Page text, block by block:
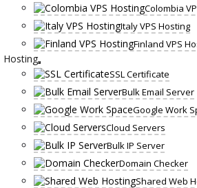
Colombia
Italy VPS Hosting
Finland VPS
Hosting
SSL Certificate
Bulk Email Server
Google Work
Cloud Servers
Bulk IP Server
Domain Checker
Shared Web